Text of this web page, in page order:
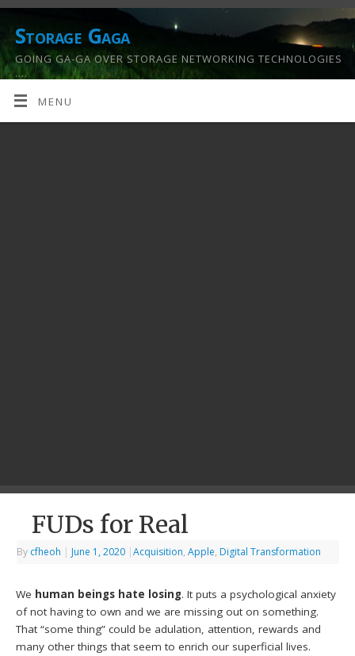
Storage Gaga
GOING GA-GA OVER STORAGE NETWORKING TECHNOLOGIES
….
MENU
FUDs for Real
By cfheoh | June 1, 2020 |Acquisition,Apple, Digital Transformation
We human beings hate losing. It puts a psychological anxiety
of not having to own and we are missing out on something.
That “some thing” could be adulation, attention, rewards and
many other things that seem to enrich our superficial lives.